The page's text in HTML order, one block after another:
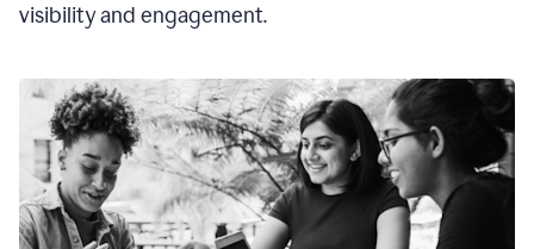
visibility and engagement.